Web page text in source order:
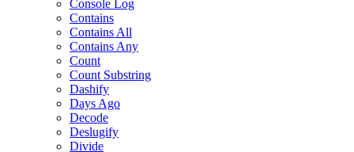
Console Log
Contains
Contains All
Contains Any
Count
Count Substring
Dashify
Days Ago
Decode
Deslugify
Divide